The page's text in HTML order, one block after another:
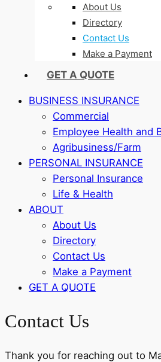
About Us
Directory
Contact Us
Make a Payment
GET A QUOTE
BUSINESS INSURANCE
Commercial
Employee Health and
Agribusiness/Farm
PERSONAL INSURANCE
Personal Insurance
Life & Health
ABOUT
About Us
Directory
Contact Us
Make a Payment
GET A QUOTE
Contact Us
Thank you for reaching out to